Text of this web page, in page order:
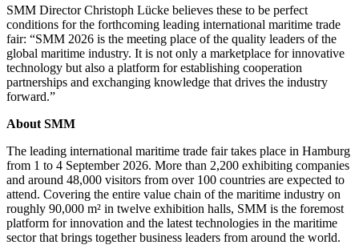
SMM Director Christoph Lücke believes these to be perfect
conditions for the forthcoming leading international maritime trade
fair: “SMM 2026 is the meeting place of the quality leaders of the
global maritime industry. It is not only a marketplace for innovative
technology but also a platform for establishing cooperation
partnerships and exchanging knowledge that drives the industry
forward.”
About SMM
The leading international maritime trade fair takes place in Hamburg
from 1 to 4 September 2026. More than 2,200 exhibiting companies
and around 48,000 visitors from over 100 countries are expected to
attend. Covering the entire value chain of the maritime industry on
roughly 90,000 m² in twelve exhibition halls, SMM is the foremost
platform for innovation and the latest technologies in the maritime
sector that brings together business leaders from around the world.